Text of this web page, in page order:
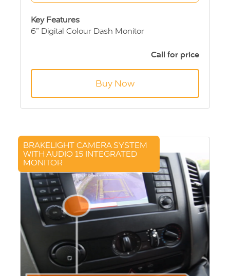
Key Features
6” Digital Colour Dash Monitor
Call for price
Buy Now
BRAKELIGHT CAMERA SYSTEM
WITH AUDIO 15 INTEGRATED
MONITOR